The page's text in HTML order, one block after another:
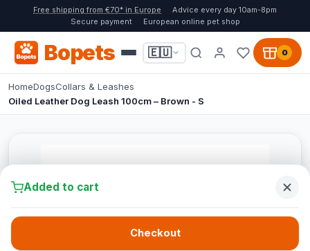
Free shipping from €70* in Europe
Advice every day 10am-8pm
Secure payment
European online pet shop
Bopets 🇪🇺 0
HomeDogsCollars & Leashes
Oiled Leather Dog Leash 100cm – Brown - S
Added to cart
Checkout